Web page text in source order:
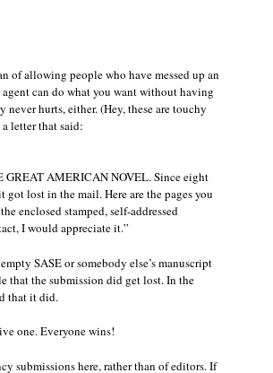
of allowing people who have messed up an
can do what you want without having
hurts, either. (Hey, these are touchy
letter that said:
GREAT AMERICAN NOVEL. Since eight
got lost in the mail. Here are the pages you
enclosed stamped, self-addressed
I would appreciate it.”
SASE or somebody else’s manuscript
that the submission did get lost. In the
that it did.
one. Everyone wins!
submissions here, rather than of editors. If